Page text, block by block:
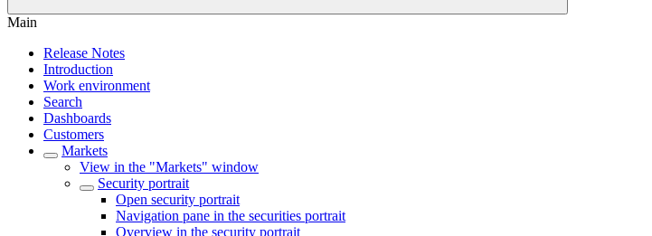
Main
Release Notes
Introduction
Work environment
Search
Dashboards
Customers
Markets
View in the "Markets" window
Security portrait
Open security portrait
Navigation pane in the securities portrait
Overview in the security portrait